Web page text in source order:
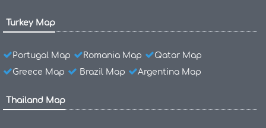
Turkey Map
Portugal Map Romania Map
Qatar Map
Greece Map
Brazil Map Argentina Map
Thailand Map